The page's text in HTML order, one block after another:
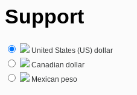
Support
United States (US) dollar
Canadian dollar
Mexican peso